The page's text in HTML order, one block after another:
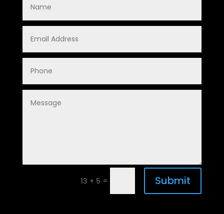
13 + 5 = Submit